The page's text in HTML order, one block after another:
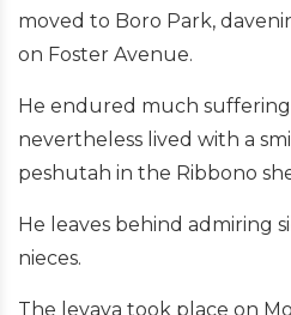
moved to Boro Park,
on Foster Avenue.
He endured much
nevertheless lived with a
peshutah in the Ribbono
He leaves behind admiring
nieces.
The levaya took place on